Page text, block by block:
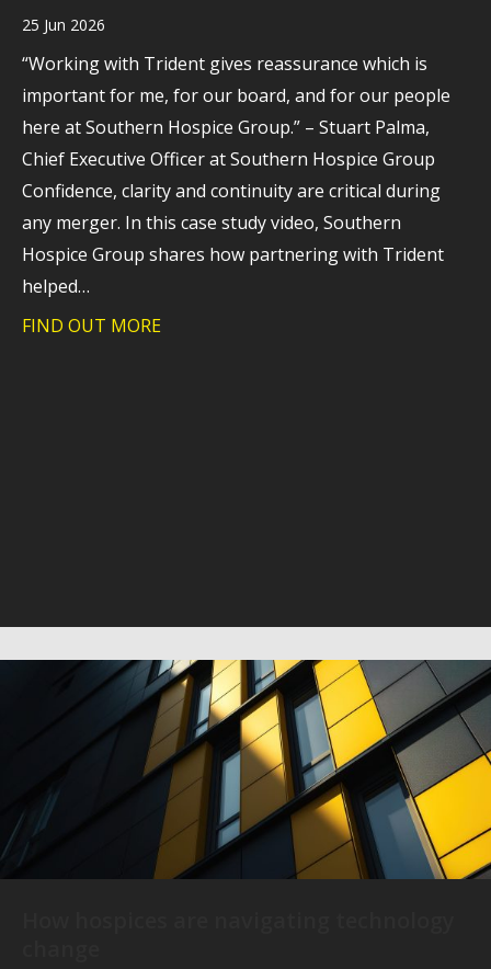
25 Jun 2026
“Working with Trident gives reassurance which is
important for me, for our board, and for our people
here at Southern Hospice Group.” – Stuart Palma,
Chief Executive Officer at Southern Hospice Group
Confidence, clarity and continuity are critical during
any merger. In this case study video, Southern
Hospice Group shares how partnering with Trident
helped…
FIND OUT MORE